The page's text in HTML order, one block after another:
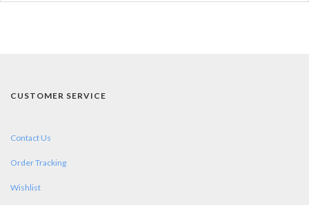
CUSTOMER SERVICE
Contact Us
Order Tracking
Wishlist